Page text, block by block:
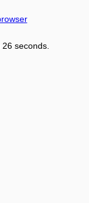
26 seconds.